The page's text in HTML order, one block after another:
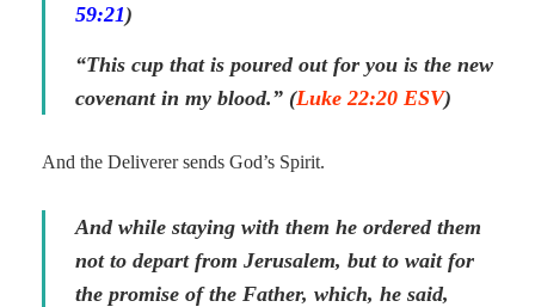
59:21)
“This cup that is poured out for you is the new
covenant in my blood.” (Luke 22:20 ESV)
And the Deliverer sends God’s Spirit.
And while staying with them he ordered them
not to depart from Jerusalem, but to wait for
the promise of the Father, which, he said,